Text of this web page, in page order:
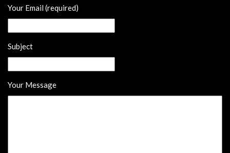
Your Email (required)
Subject
Your Message